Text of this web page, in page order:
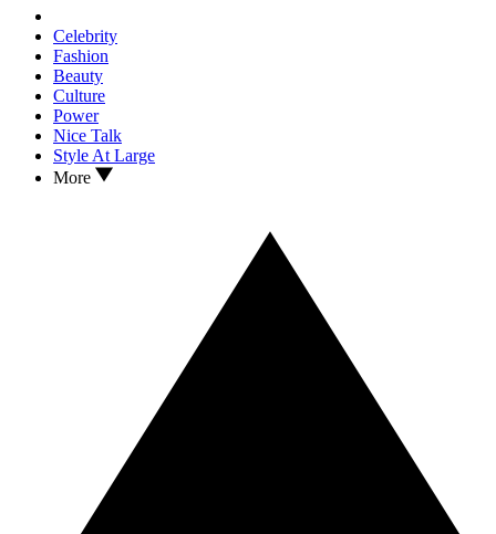
Celebrity
Fashion
Beauty
Culture
Power
Nice Talk
Style At Large
More